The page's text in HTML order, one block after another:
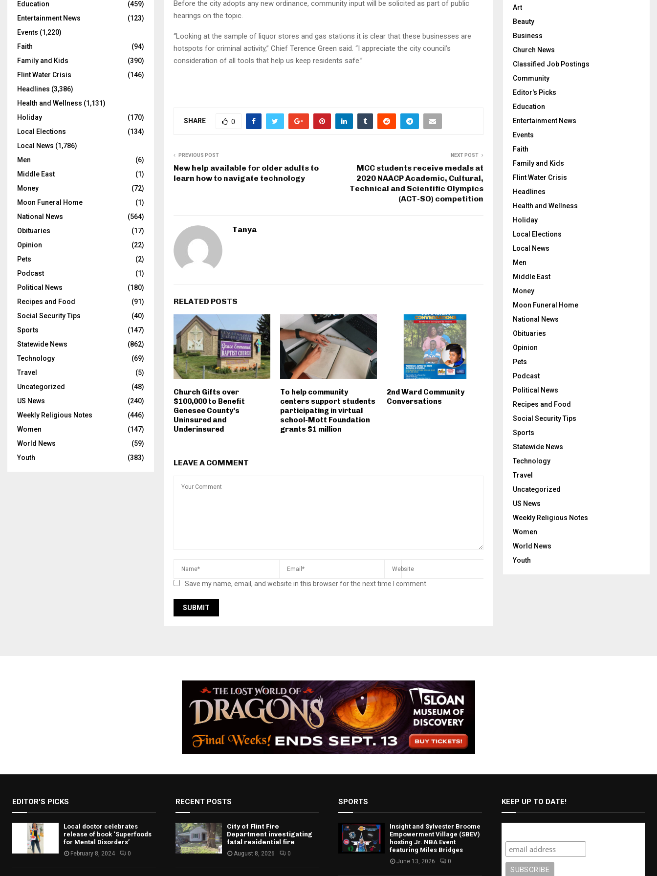
Before the city adopts any new ordinance, community input will be solicited as part of public
hearings on the topic.
“Looking at the sample of liquor stores and gas stations it is clear that these businesses are
hotspots for criminal activity,” Chief Terence Green said. “I appreciate the city council’s
consideration of all tools that help us keep residents safe.”
SHARE 0
PREVIOUS POST
New help available for older adults to
learn how to navigate technology
NEXT POST
MCC students receive medals at
2020 NAACP Academic, Cultural,
Technical and Scientific Olympics
(ACT-SO) competition
Tanya
RELATED POSTS
Church Gifts over
$100,000 to Benefit
Genesee County’s
Uninsured and
Underinsured
To help community
centers support students
participating in virtual
school-Mott Foundation
grants $1 million
2nd Ward Community
Conversations
LEAVE A COMMENT
Save my name, email, and website in this browser for the next time I comment.
Education
(459)
Entertainment News
(123)
Events (1,220)
Faith
(94)
Family and Kids
(390)
Flint Water Crisis
(146)
Headlines (3,386)
Health and Wellness (1,131)
Holiday
(170)
Local Elections
(134)
Local News (1,786)
Men
(6)
Middle East
(1)
Money
(72)
Moon Funeral Home
(1)
National News
(564)
Obituaries
(17)
Opinion
(22)
Pets
(2)
Podcast
(1)
Political News
(180)
Recipes and Food
(91)
Social Security Tips
(40)
Sports
(147)
Statewide News
(862)
Technology
(69)
Travel
(5)
Uncategorized
(48)
US News
(240)
Weekly Religious Notes
(446)
Women
(147)
World News
(59)
Youth
(383)
Art
Beauty
Business
Church News
Classified Job Postings
Community
Editor's Picks
Education
Entertainment News
Events
Faith
Family and Kids
Flint Water Crisis
Headlines
Health and Wellness
Holiday
Local Elections
Local News
Men
Middle East
Money
Moon Funeral Home
National News
Obituaries
Opinion
Pets
Podcast
Political News
Recipes and Food
Social Security Tips
Sports
Statewide News
Technology
Travel
Uncategorized
US News
Weekly Religious Notes
Women
World News
Youth
EDITOR'S PICKS
Local doctor celebrates
release of book ‘Superfoods
for Mental Disorders’
February 8, 2024 0
RECENT POSTS
City of Flint Fire
Department investigating
fatal residential fire
August 8, 2026 0
SPORTS
Insight and Sylvester Broome
Empowerment Village (SBEV)
hosting Jr. NBA Event
featuring Miles Bridges
June 13, 2026 0
KEEP UP TO DATE!